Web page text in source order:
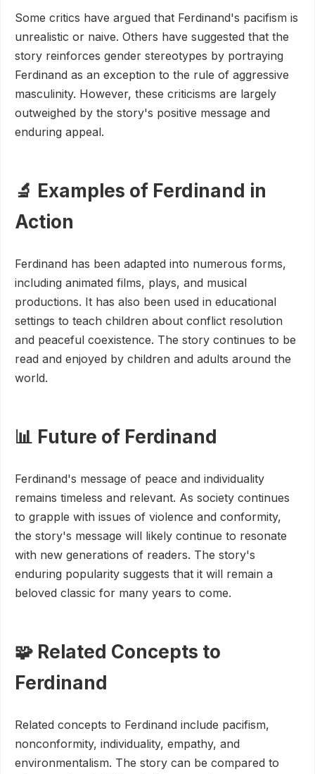
Some critics have argued that Ferdinand's pacifism is
unrealistic or naive. Others have suggested that the
story reinforces gender stereotypes by portraying
Ferdinand as an exception to the rule of aggressive
masculinity. However, these criticisms are largely
outweighed by the story's positive message and
enduring appeal.
🔬 Examples of Ferdinand in
Action
Ferdinand has been adapted into numerous forms,
including animated films, plays, and musical
productions. It has also been used in educational
settings to teach children about conflict resolution
and peaceful coexistence. The story continues to be
read and enjoyed by children and adults around the
world.
📊 Future of Ferdinand
Ferdinand's message of peace and individuality
remains timeless and relevant. As society continues
to grapple with issues of violence and conformity,
the story's message will likely continue to resonate
with new generations of readers. The story's
enduring popularity suggests that it will remain a
beloved classic for many years to come.
🧩 Related Concepts to
Ferdinand
Related concepts to Ferdinand include pacifism,
nonconformity, individuality, empathy, and
environmentalism. The story can be compared to